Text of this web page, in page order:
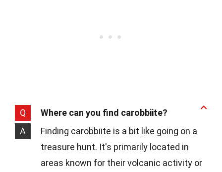
Q
Where can you find carobbiite?
A
Finding carobbiite is a bit like going on a
treasure hunt. It's primarily located in
areas known for their volcanic activity or